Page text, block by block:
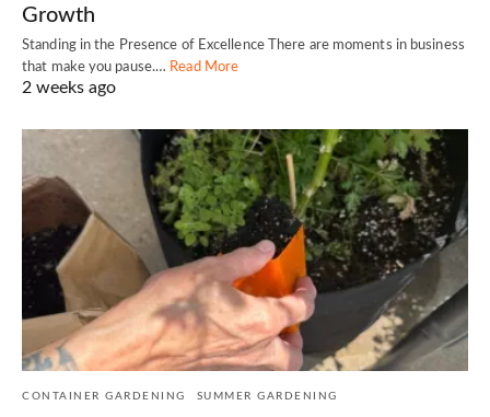
Growth
Standing in the Presence of Excellence There are moments in business
that make you pause.… Read More
2 weeks ago
CONTAINER GARDENING SUMMER GARDENING